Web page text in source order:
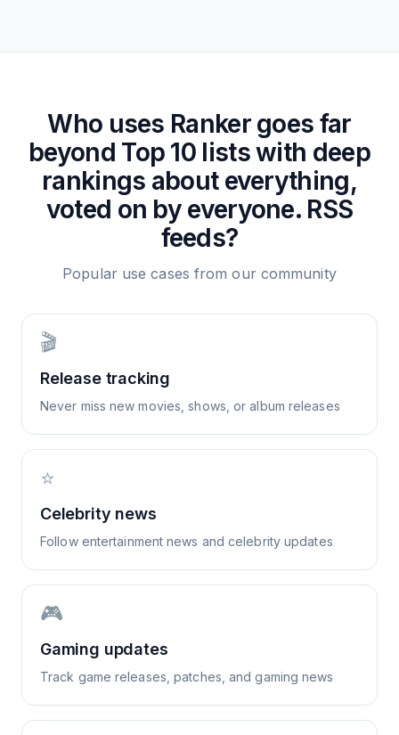
Who uses Ranker goes far
beyond Top 10 lists with deep
rankings about everything,
voted on by everyone. RSS
feeds?
Popular use cases from our community
🎬
Release tracking
Never miss new movies, shows, or album releases
⭐
Celebrity news
Follow entertainment news and celebrity updates
🎮
Gaming updates
Track game releases, patches, and gaming news